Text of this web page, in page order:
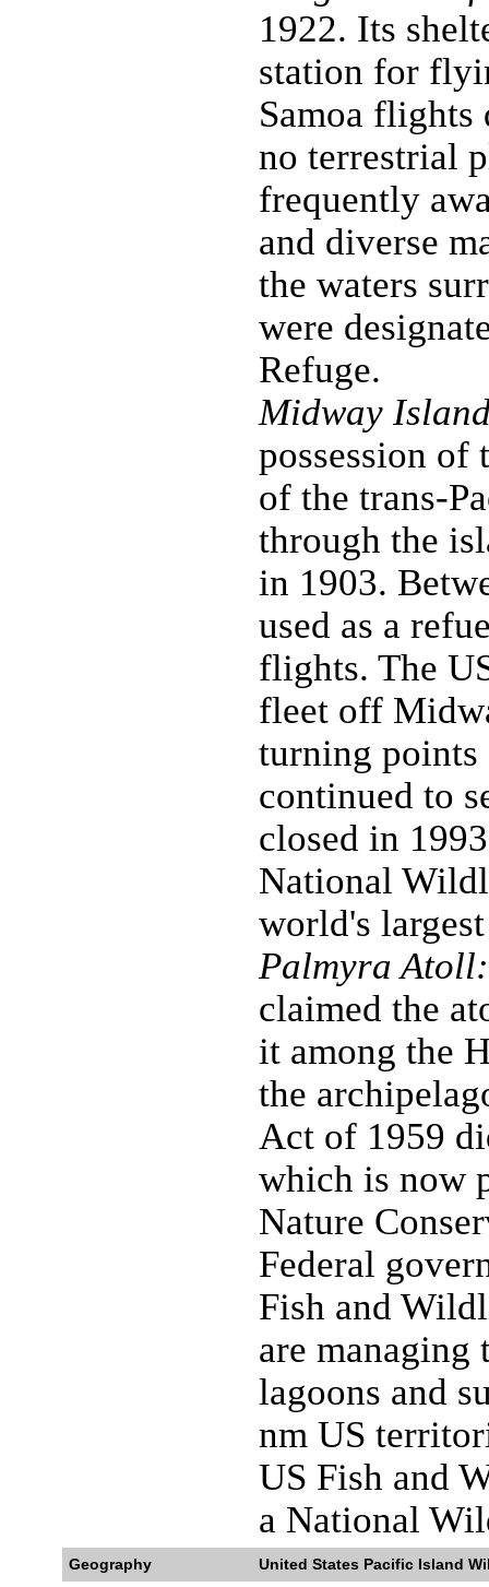
1922. Its
station for
Samoa flights
no terrestrial
frequently
and diverse
the waters
were
Refuge.
Midway
possession of
of the trans-
through the
in 1903.
used as a
flights. The
fleet off
turning points
continued to
closed in
National
world's
Palmyra Atoll:
claimed the
it among the
the
Act of 1959
which is now
Nature
Federal
Fish and
are
lagoons and
nm US
US Fish and
a National
Geography
United States Pacific Island